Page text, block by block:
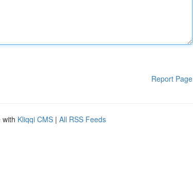
Report Page
with Kliqqi CMS | All RSS Feeds